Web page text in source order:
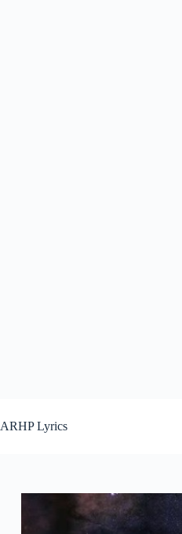
ARHP Lyrics